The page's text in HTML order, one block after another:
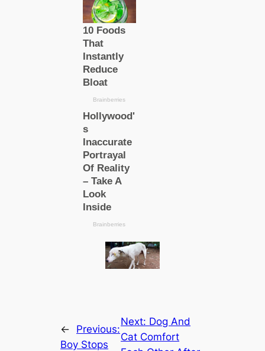
←
Previous:
Boy Stops
Next: Dog And
Cat Comfort